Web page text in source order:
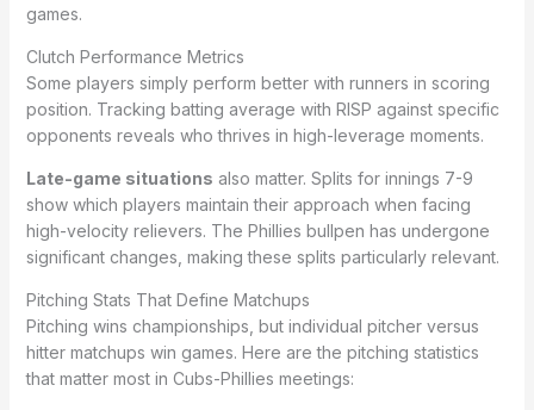
games.
Clutch Performance Metrics
Some players simply perform better with runners in scoring
position. Tracking batting average with RISP against specific
opponents reveals who thrives in high-leverage moments.
Late-game situations also matter. Splits for innings 7-9
show which players maintain their approach when facing
high-velocity relievers. The Phillies bullpen has undergone
significant changes, making these splits particularly relevant.
Pitching Stats That Define Matchups
Pitching wins championships, but individual pitcher versus
hitter matchups win games. Here are the pitching statistics
that matter most in Cubs-Phillies meetings: